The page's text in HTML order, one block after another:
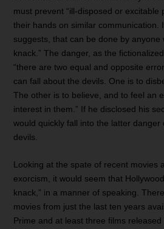
must prevent “ill-disposed or excitable
their hands on similar communication.
suggests, that can be done by anyone
knack.” The danger, as the
“there are two equal and opposite
can fall about the devils. One is to
The other is to believe, and to feel an
interest in them.” If he disclosed his
would quickly fall into the latter danger
devils.
Looking at the spate of recent movies
exorcism, it would seem that
knack,” in a manner of speaking.
movies from just the last ten years
Prime and at least three films